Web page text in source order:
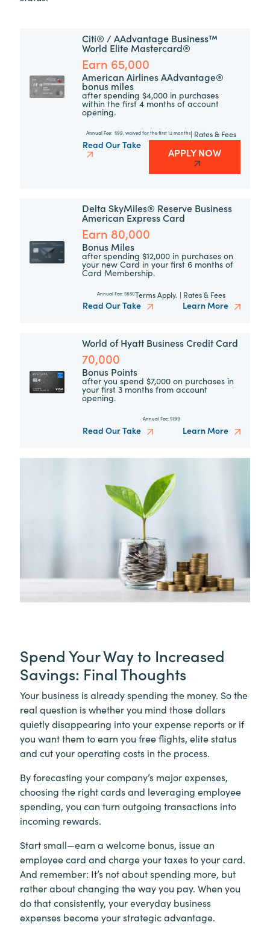
Citi® / AAdvantage Business™
World Elite Mastercard®
Earn 65,000
American Airlines AAdvantage®
bonus miles
after spending $4,000 in purchases
within the first 4 months of account
opening.
Annual Fee: $99, waived for the first 12 months| Rates & Fees
Read Our Take
APPLY NOW
Delta SkyMiles® Reserve Business
American Express Card
Earn 80,000
Bonus Miles
after spending $12,000 in purchases on
your new Card in your first 6 months of
Card Membership.
Annual Fee: $650Terms Apply. | Rates & Fees
Read Our Take Learn More
World of Hyatt Business Credit Card
70,000
Bonus Points
after you spend $7,000 on purchases in
your first 3 months from account
opening.
Annual Fee: $199
Read Our Take Learn More
Spend Your Way to Increased
Savings: Final Thoughts
Your business is already spending the money. So the
real question is whether you mind those dollars
quietly disappearing into your expense reports or if
you want them to earn you free flights, elite status
and cut your operating costs in the process.
By forecasting your company’s major expenses,
choosing the right cards and leveraging employee
spending, you can turn outgoing transactions into
incoming rewards.
Start small—earn a welcome bonus, issue an
employee card and charge your taxes to your card.
And remember: It’s not about spending more, but
rather about changing the way you pay. When you
do that consistently, your everyday business
expenses become your strategic advantage.